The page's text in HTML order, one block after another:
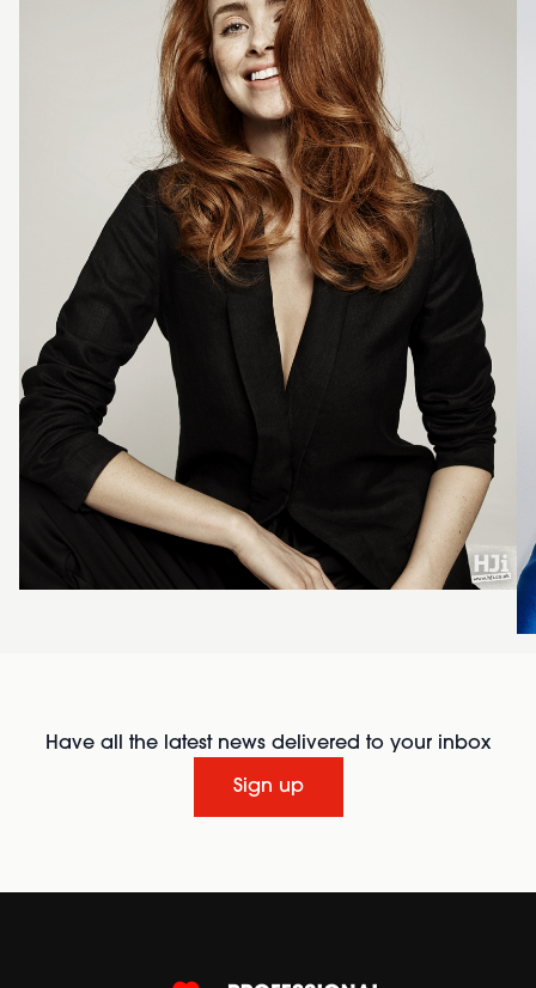
Have all the latest news delivered to your inbox
Sign up